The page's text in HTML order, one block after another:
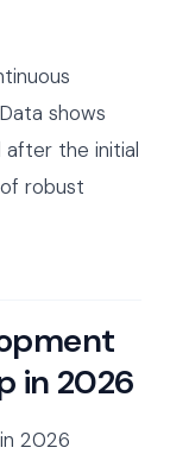
shows
the initial
robust
in 2026
2026